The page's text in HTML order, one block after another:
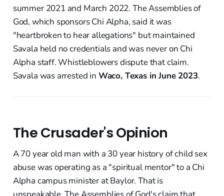
summer 2021 and March 2022. The Assemblies of
God, which sponsors Chi Alpha, said it was
"heartbroken to hear allegations" but maintained
Savala held no credentials and was never on Chi
Alpha staff. Whistleblowers dispute that claim.
Savala was arrested in Waco, Texas in June 2023.
The Crusader's Opinion
A 70 year old man with a 30 year history of child sex
abuse was operating as a "spiritual mentor" to a Chi
Alpha campus minister at Baylor. That is